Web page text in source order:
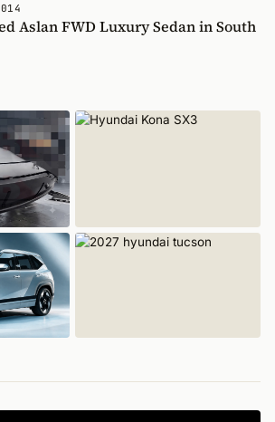
Aslan FWD Luxury Sedan in South